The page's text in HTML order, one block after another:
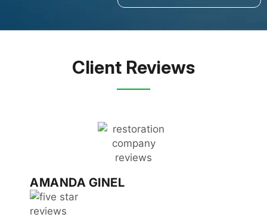
Client Reviews
AMANDA GINEL